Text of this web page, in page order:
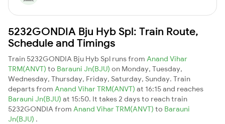
5232GONDIA Bju Hyb Spl: Train Route,
Schedule and Timings
Train 5232GONDIA Bju Hyb Spl runs from Anand Vihar
TRM(ANVT) to Barauni Jn(BJU) on Monday, Tuesday,
Wednesday, Thursday, Friday, Saturday, Sunday. Train
departs from Anand Vihar TRM(ANVT) at 16:15 and reaches
Barauni Jn(BJU) at 15:50. It takes 2 days to reach train
5232GONDIA from Anand Vihar TRM(ANVT) to Barauni
Jn(BJU) .